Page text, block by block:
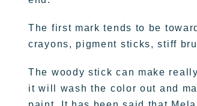
The first mark tends to be
crayons, pigment sticks, stiff
The woody stick can make
it will wash the color out and